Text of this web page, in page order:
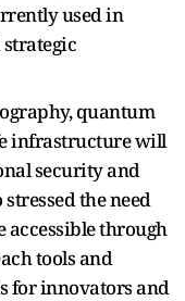
used in
quantum
infrastructure will
security and
the need
accessible through
tools and
for innovators and